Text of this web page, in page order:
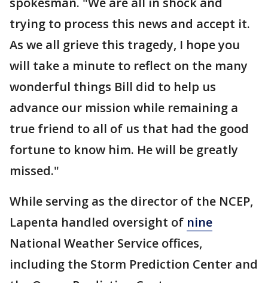
trying to process this news and accept it.
As we all grieve this tragedy, I hope you
will take a minute to reflect on the many
wonderful things Bill did to help us
advance our mission while remaining a
true friend to all of us that had the good
fortune to know him. He will be greatly
missed."
While serving as the director of the NCEP,
Lapenta handled oversight of nine
National Weather Service offices,
including the Storm Prediction Center and